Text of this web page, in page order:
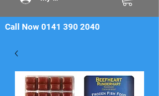
Call Now 0141 390 2040